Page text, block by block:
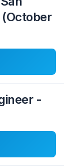
(October
-